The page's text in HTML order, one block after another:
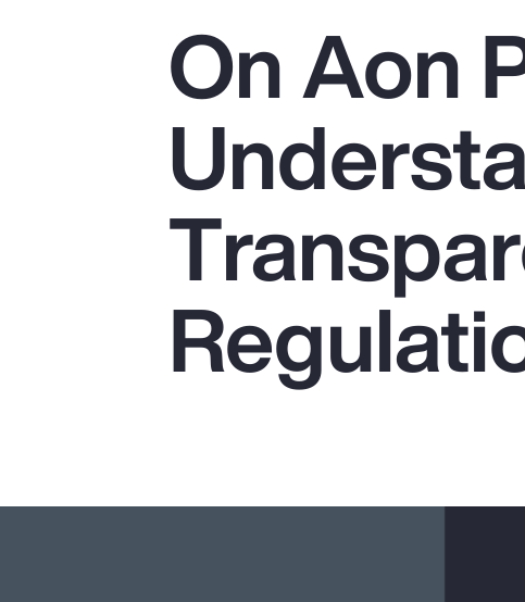
Popular Searches
Pay Transparency
Parametrics
Risk Management
On Aon